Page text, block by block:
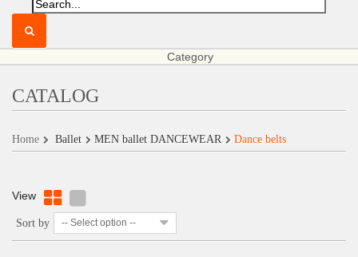
Category
CATALOG
Home Ballet MEN ballet DANCEWEAR Dance belts
View
Sort by -- Select option --